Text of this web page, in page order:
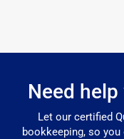
Need
Let our certified
bookkeeping, so